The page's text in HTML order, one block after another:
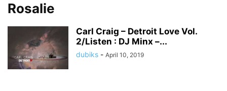
Rosalie
Carl Craig – Detroit Love Vol.
2/Listen : DJ Minx –...
dubiks - April 10, 2019